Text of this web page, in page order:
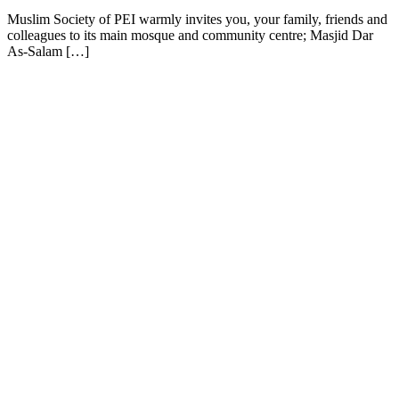
Muslim Society of PEI warmly invites you, your family, friends and
colleagues to its main mosque and community centre; Masjid Dar
As-Salam […]